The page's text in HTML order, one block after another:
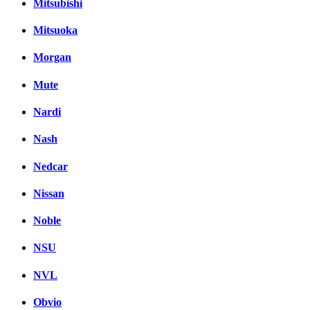
Mitsubishi
Mitsuoka
Morgan
Mute
Nardi
Nash
Nedcar
Nissan
Noble
NSU
NVL
Obvio